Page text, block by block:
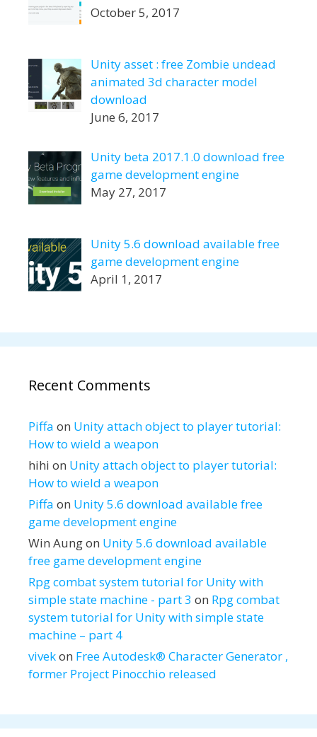
October 5, 2017
Unity asset : free Zombie undead
animated 3d character model
download
June 6, 2017
Unity beta 2017.1.0 download free
game development engine
May 27, 2017
Unity 5.6 download available free
game development engine
April 1, 2017
Recent Comments
Piffa on Unity attach object to player tutorial:
How to wield a weapon
hihi on Unity attach object to player tutorial:
How to wield a weapon
Piffa on Unity 5.6 download available free
game development engine
Win Aungon Unity 5.6 download available
free game development engine
Rpg combat system tutorial for Unity with
simple state machine - part 3 on Rpg combat
system tutorial for Unity with simple state
machine – part 4
vivekon Free Autodesk® Character Generator ,
former Project Pinocchio released